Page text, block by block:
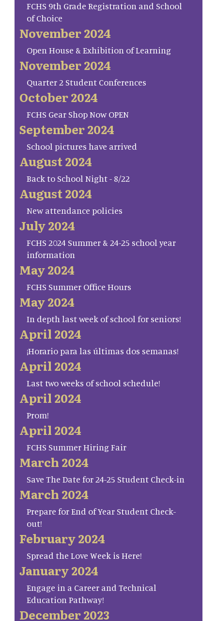
FCHS 9th Grade Registration and School
of Choice
November 2024
Open House & Exhibition of Learning
November 2024
Quarter 2 Student Conferences
October 2024
FCHS Gear Shop Now OPEN
September 2024
School pictures have arrived
August 2024
Back to School Night - 8/22
August 2024
New attendance policies
July 2024
FCHS 2024 Summer & 24-25 school year
information
May 2024
FCHS Summer Office Hours
May 2024
In depth last week of school for seniors!
April 2024
¡Horario para las últimas dos semanas!
April 2024
Last two weeks of school schedule!
April 2024
Prom!
April 2024
FCHS Summer Hiring Fair
March 2024
Save The Date for 24-25 Student Check-in
March 2024
Prepare for End of Year Student Check-
out!
February 2024
Spread the Love Week is Here!
January 2024
Engage in a Career and Technical
Education Pathway!
December 2023